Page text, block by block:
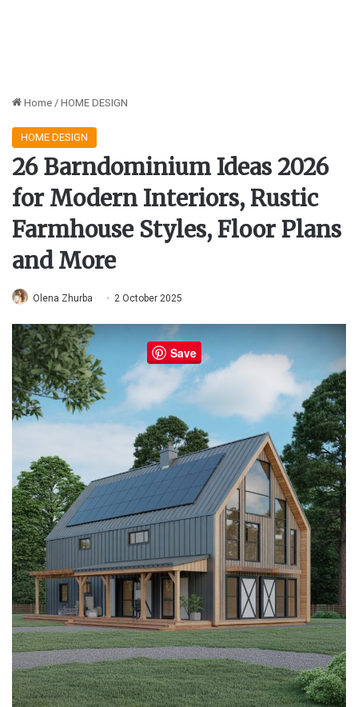
Home / HOME DESIGN
HOME DESIGN
26 Barndominium Ideas 2026
for Modern Interiors, Rustic
Farmhouse Styles, Floor Plans
and More
Olena Zhurba 2 October 2025
Save